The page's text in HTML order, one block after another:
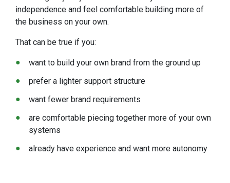
independence and feel comfortable building more of
the business on your own.
That can be true if you:
want to build your own brand from the ground up
prefer a lighter support structure
want fewer brand requirements
are comfortable piecing together more of your own
systems
already have experience and want more autonomy